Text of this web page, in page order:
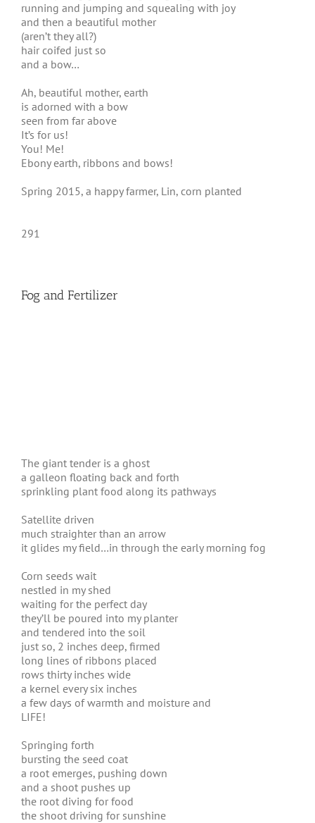
running and jumping and squealing with joy
and then a beautiful mother
(aren’t they all?)
hair coifed just so
and a bow…
Ah, beautiful mother, earth
is adorned with a bow
seen from far above
It’s for us!
You! Me!
Ebony earth, ribbons and bows!
Spring 2015, a happy farmer, Lin, corn planted
291
Fog and Fertilizer
The giant tender is a ghost
a galleon floating back and forth
sprinkling plant food along its pathways
Satellite driven
much straighter than an arrow
it glides my field…in through the early morning fog
Corn seeds wait
nestled in my shed
waiting for the perfect day
they’ll be poured into my planter
and tendered into the soil
just so, 2 inches deep, firmed
long lines of ribbons placed
rows thirty inches wide
a kernel every six inches
a few days of warmth and moisture and
LIFE!
Springing forth
bursting the seed coat
a root emerges, pushing down
and a shoot pushes up
the root diving for food
the shoot driving for sunshine